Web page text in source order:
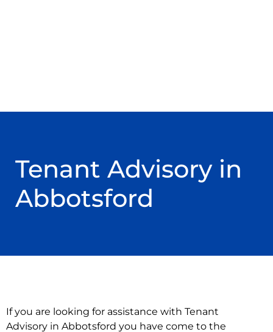
Tenant Advisory in
Abbotsford
If you are looking for assistance with Tenant
Advisory in Abbotsford you have come to the